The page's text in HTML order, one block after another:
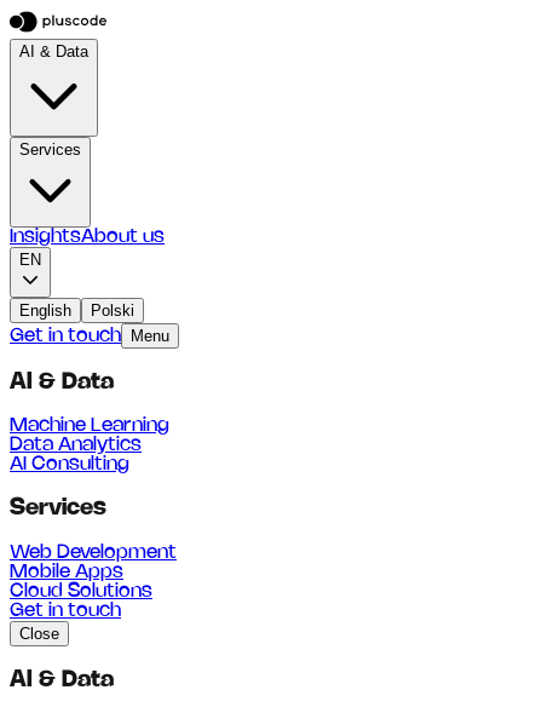
AI & Data
Services
InsightsAbout us
EN
English
Polski
Get in touch
Menu
AI & Data
Machine Learning
Data Analytics
AI Consulting
Services
Web Development
Mobile Apps
Cloud Solutions
Get in touch
Close
AI & Data